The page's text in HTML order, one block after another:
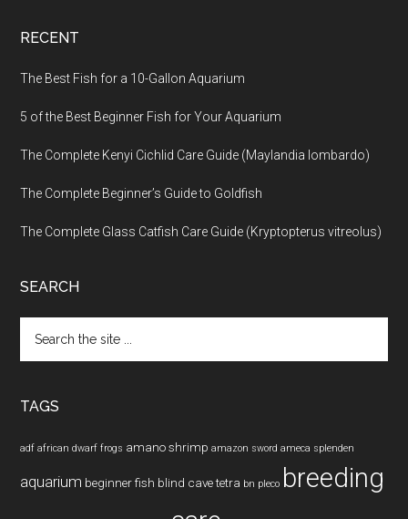
RECENT
The Best Fish for a 10-Gallon Aquarium
5 of the Best Beginner Fish for Your Aquarium
The Complete Kenyi Cichlid Care Guide (Maylandia lombardo)
The Complete Beginner’s Guide to Goldfish
The Complete Glass Catfish Care Guide (Kryptopterus vitreolus)
SEARCH
the
TAGS
adf african dwarf frogs amano shrimp amazon sword ameca splenden
aquarium beginner fish blind cave tetra bn pleco breeding